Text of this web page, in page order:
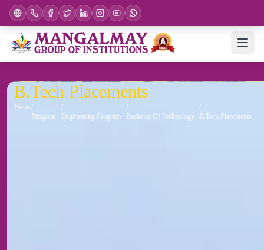
B.Tech Placements
Home
Program
Engineering Program Bachelor Of Technology B.Tech Placements